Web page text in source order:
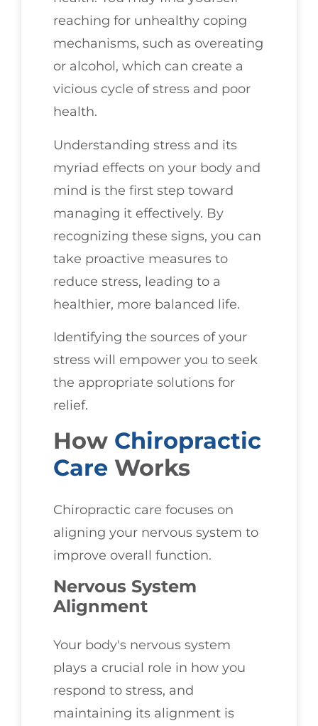
reaching for unhealthy coping
mechanisms, such as overeating
or alcohol, which can create a
vicious cycle of stress and poor
health.
Understanding stress and its
myriad effects on your body and
mind is the first step toward
managing it effectively. By
recognizing these signs, you can
take proactive measures to
reduce stress, leading to a
healthier, more balanced life.
Identifying the sources of your
stress will empower you to seek
the appropriate solutions for
relief.
How Chiropractic
Care Works
Chiropractic care focuses on
aligning your nervous system to
improve overall function.
Nervous System
Alignment
Your body's nervous system
plays a crucial role in how you
respond to stress, and
maintaining its alignment is